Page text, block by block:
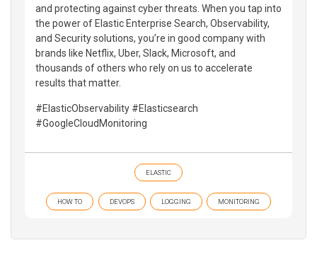
and protecting against cyber threats. When you tap into
the power of Elastic Enterprise Search, Observability,
and Security solutions, you’re in good company with
brands like Netflix, Uber, Slack, Microsoft, and
thousands of others who rely on us to accelerate
results that matter.
#ElasticObservability #Elasticsearch
#GoogleCloudMonitoring
ELASTIC
HOW TO DEVOPS LOGGING MONITORING